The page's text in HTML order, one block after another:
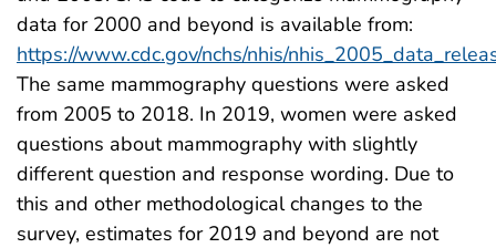
data for 2000 and beyond is available from:
https://www.cdc.gov/nchs/nhis/
The same mammography questions were asked
from 2005 to 2018. In 2019, women were asked
questions about mammography with slightly
different question and response wording. Due to
this and other methodological changes to the
survey, estimates for 2019 and beyond are not